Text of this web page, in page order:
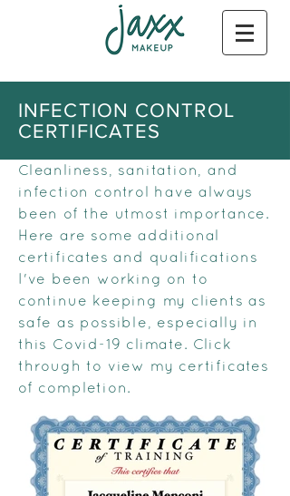
INFECTION CONTROL
CERTIFICATES
Cleanliness, sanitation, and
infection control have always
been of the utmost importance.
Here are some additional
certificates and qualifications
I've been working on to
continue keeping my clients as
safe as possible, especially in
this Covid-19 climate. Click
through to view my certificates
of completion.